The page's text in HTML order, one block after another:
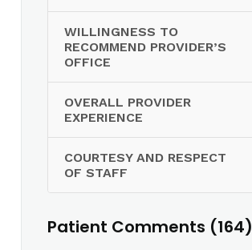
WILLINGNESS TO
RECOMMEND PROVIDER’S
OFFICE
OVERALL PROVIDER
EXPERIENCE
COURTESY AND RESPECT
OF STAFF
Patient Comments (164)